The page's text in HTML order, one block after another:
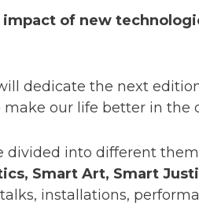
of new
dedicate the next
our life better in the
divided into different
Smart Art, Smart
installations,